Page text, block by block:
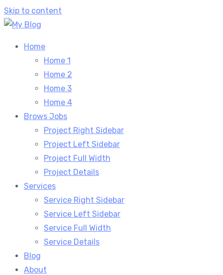
Skip to content
Home
Home 1
Home 2
Home 3
Home 4
Brows Jobs
Project Right Sidebar
Project Left Sidebar
Project Full Width
Project Details
Services
Service Right Sidebar
Service Left Sidebar
Service Full Width
Service Details
Blog
About